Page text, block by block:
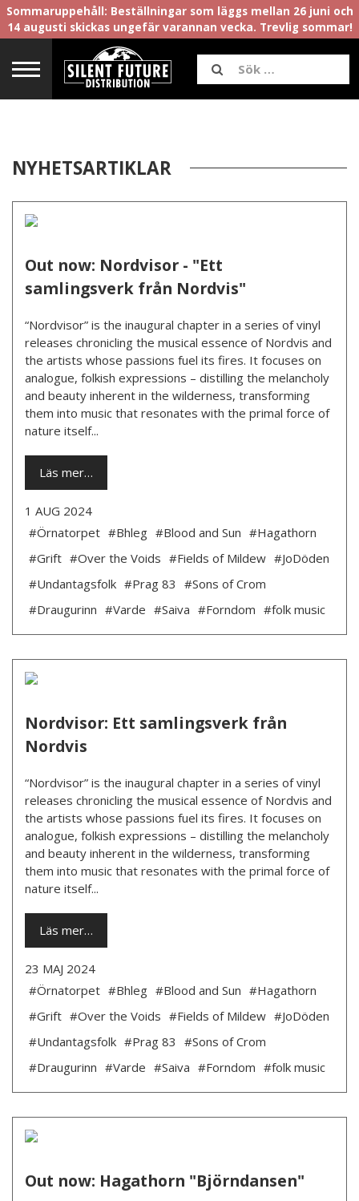
Sommaruppehåll: Beställningar som läggs mellan 26 juni och
14 augusti skickas ungefär varannan vecka. Trevlig sommar!
NYHETSARTIKLAR
Out now: Nordvisor - "Ett
samlingsverk från Nordvis"
“Nordvisor” is the inaugural chapter in a series of vinyl
releases chronicling the musical essence of Nordvis and
the artists whose passions fuel its fires. It focuses on
analogue, folkish expressions – distilling the melancholy
and beauty inherent in the wilderness, transforming
them into music that resonates with the primal force of
nature itself...
Läs mer…
1 AUG 2024
#Örnatorpet #Bhleg #Blood and Sun #Hagathorn
#Grift #Over the Voids #Fields of Mildew #JoDöden
#Undantagsfolk #Prag 83 #Sons of Crom
#Draugurinn #Varde #Saiva #Forndom #folk music
Nordvisor: Ett samlingsverk från
Nordvis
“Nordvisor” is the inaugural chapter in a series of vinyl
releases chronicling the musical essence of Nordvis and
the artists whose passions fuel its fires. It focuses on
analogue, folkish expressions – distilling the melancholy
and beauty inherent in the wilderness, transforming
them into music that resonates with the primal force of
nature itself...
Läs mer…
23 MAJ 2024
#Örnatorpet #Bhleg #Blood and Sun #Hagathorn
#Grift #Over the Voids #Fields of Mildew #JoDöden
#Undantagsfolk #Prag 83 #Sons of Crom
#Draugurinn #Varde #Saiva #Forndom #folk music
Out now: Hagathorn "Björndansen"